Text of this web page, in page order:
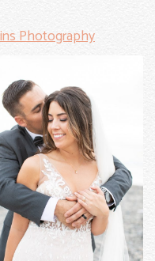
Photography